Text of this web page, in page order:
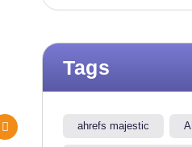
Tags
ahrefs majestic